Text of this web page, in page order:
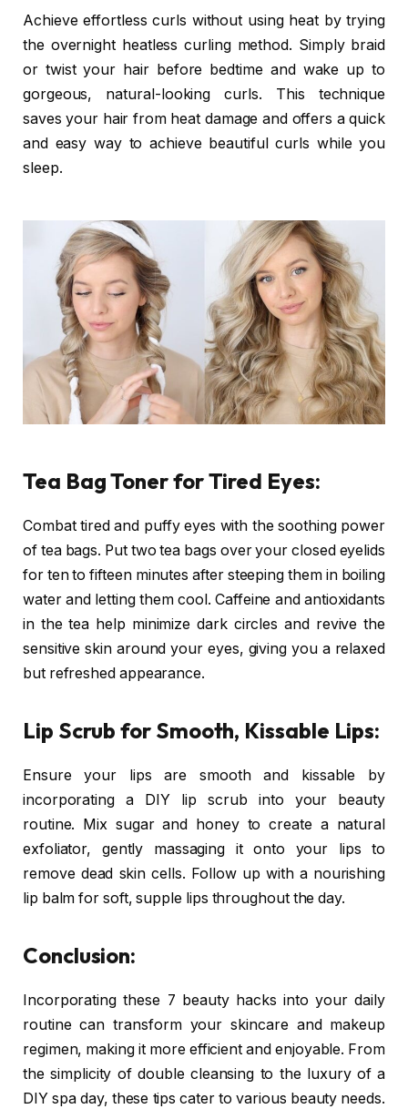
Achieve effortless curls without using heat by trying
the overnight heatless curling method. Simply braid
or twist your hair before bedtime and wake up to
gorgeous, natural-looking curls. This technique
saves your hair from heat damage and offers a quick
and easy way to achieve beautiful curls while you
sleep.
Tea Bag Toner for Tired Eyes:
Combat tired and puffy eyes with the soothing power
of tea bags. Put two tea bags over your closed eyelids
for ten to fifteen minutes after steeping them in boiling
water and letting them cool. Caffeine and antioxidants
in the tea help minimize dark circles and revive the
sensitive skin around your eyes, giving you a relaxed
but refreshed appearance.
Lip Scrub for Smooth, Kissable Lips:
Ensure your lips are smooth and kissable by
incorporating a DIY lip scrub into your beauty
routine. Mix sugar and honey to create a natural
exfoliator, gently massaging it onto your lips to
remove dead skin cells. Follow up with a nourishing
lip balm for soft, supple lips throughout the day.
Conclusion:
Incorporating these 7 beauty hacks into your daily
routine can transform your skincare and makeup
regimen, making it more efficient and enjoyable. From
the simplicity of double cleansing to the luxury of a
DIY spa day, these tips cater to various beauty needs.